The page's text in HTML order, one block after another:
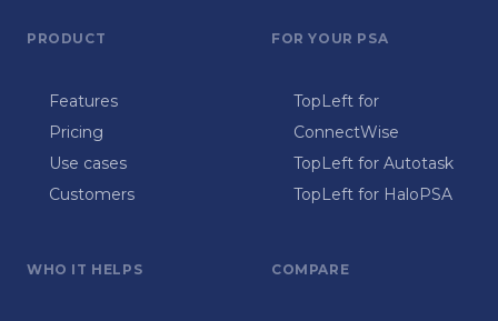
PRODUCT
Features
Pricing
Use cases
Customers
FOR YOUR PSA
TopLeft for
ConnectWise
TopLeft for Autotask
TopLeft for HaloPSA
WHO IT HELPS COMPARE